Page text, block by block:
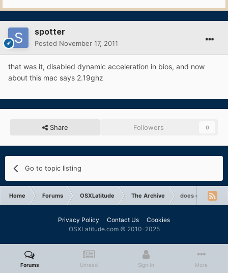
spotter
Posted November 17, 2011
that was it, disabled dynamic acceleration in bios, and now
about this mac says 2.19ghz
Share Followers 0
Go to topic listing
Home Forums OSXLatitude The Archive does dsdt
Privacy Policy Contact Us
Cookies
OSXLatitude.com © 2010-2025
Forums Unread Sign In More